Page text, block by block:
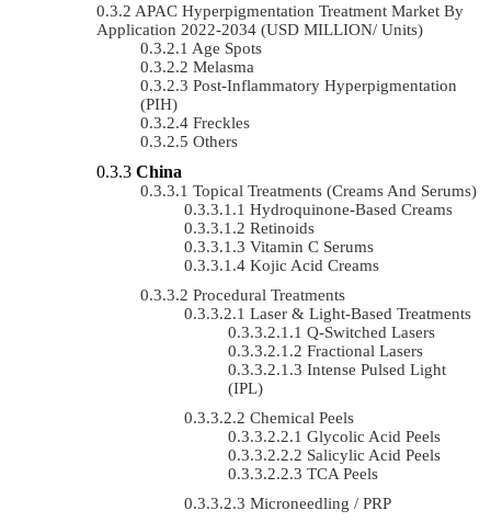
APAC Hyperpigmentation Treatment Market By
Application 2022-2034 (USD MILLION/ Units)
Age Spots
Melasma
Post-Inflammatory Hyperpigmentation
(PIH)
Freckles
Others
China
Topical Treatments (Creams And Serums)
Hydroquinone-Based Creams
Retinoids
Vitamin C Serums
Kojic Acid Creams
Procedural Treatments
Laser & Light-Based Treatments
Q-Switched Lasers
Fractional Lasers
Intense Pulsed Light
(IPL)
Chemical Peels
Glycolic Acid Peels
Salicylic Acid Peels
TCA Peels
Microneedling / PRP